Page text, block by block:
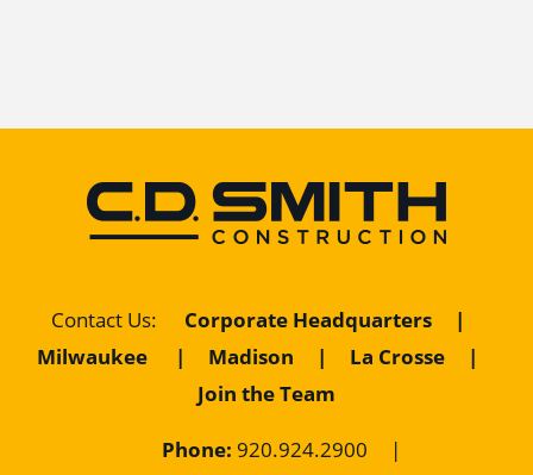
Contact Us: Corporate Headquarters
|
Milwaukee
| Madison | La Crosse
|
Join the Team
Phone: 920.924.2900
|